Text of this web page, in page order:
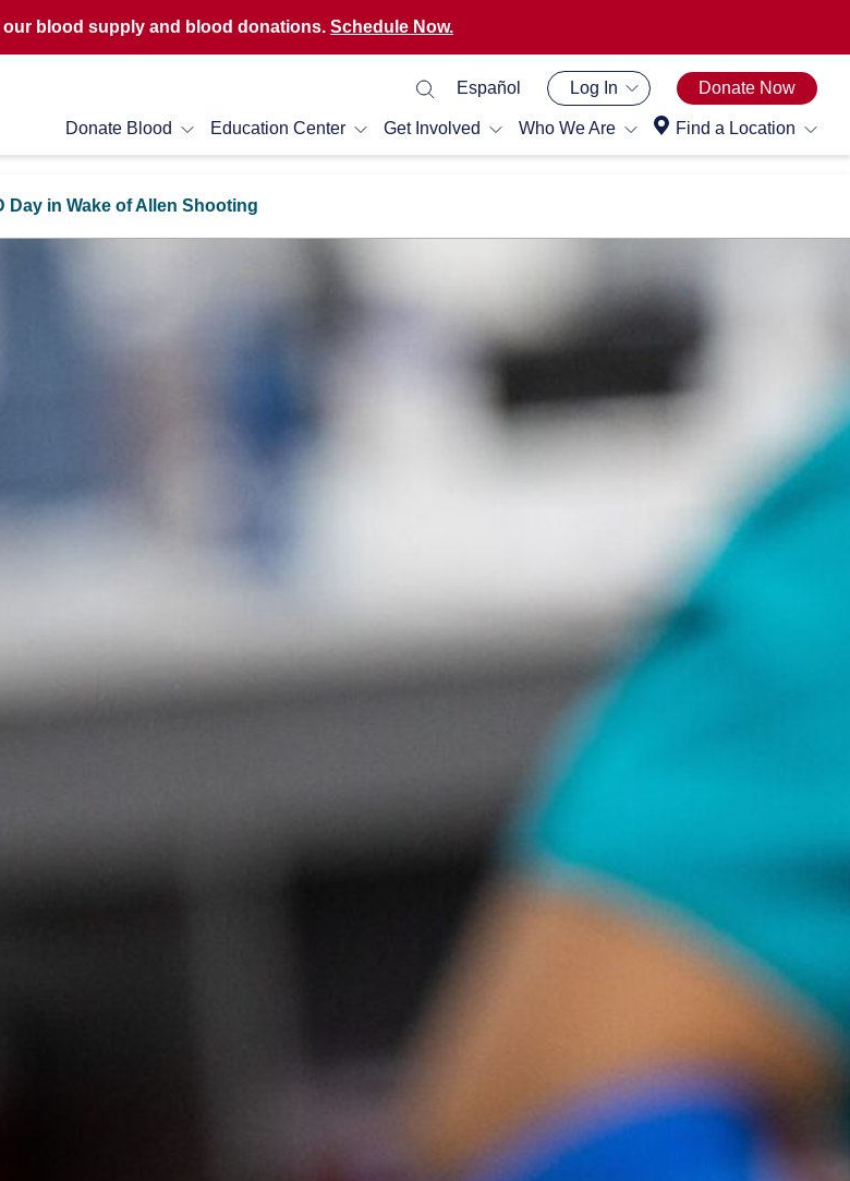
blood supply and blood donations. Schedule Now.
Donate Blood Education Center Get Involved Who We Are Find a Location
Español Log In Donate Now
Day in Wake of Allen Shooting